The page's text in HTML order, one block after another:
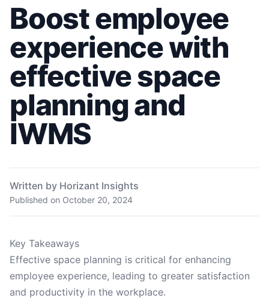
Boost employee
experience with
effective space
planning and
IWMS
Written by Horizant Insights
Published on October 20, 2024
Key Takeaways
Effective space planning is critical for enhancing
employee experience, leading to greater satisfaction
and productivity in the workplace.